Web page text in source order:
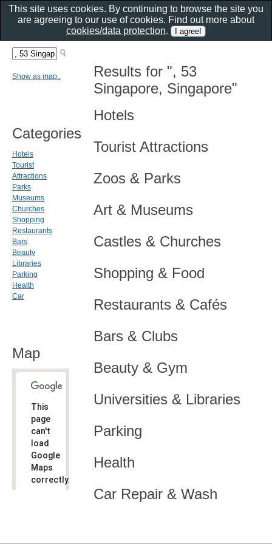
Results for ", 53
Singapore, Singapore"
Hotels
Tourist Attractions
Zoos & Parks
Art & Museums
Castles & Churches
Shopping & Food
Restaurants & Cafés
Bars & Clubs
Beauty & Gym
Universities & Libraries
Parking
Health
Car Repair & Wash
Show as map..
Categories
Hotels
Tourist
Attractions
Parks
Museums
Churches
Shopping
Restaurants
Bars
Beauty
Libraries
Parking
Health
Car
Map
This
page
can't
load
Google
Maps
correctly.
This site uses cookies. By continuing to browse the site you
are agreeing to our use of cookies. Find out more about
cookies/data protection.